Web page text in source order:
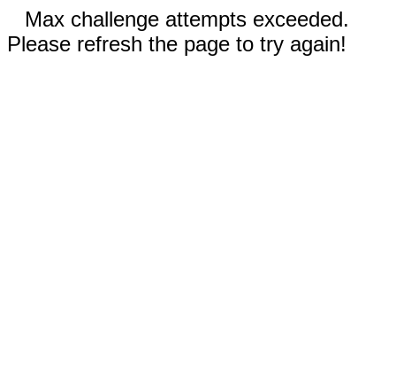
Max challenge attempts exceeded.
Please refresh the page to try again!